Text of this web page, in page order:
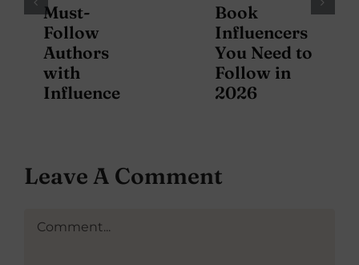
Must-
Follow
Authors
with
Influence
Book
Influencers
You Need to
Follow in
2026
Leave A Comment
Comment